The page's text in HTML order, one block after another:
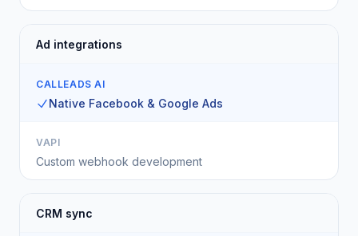
Ad integrations
CALLEADS AI
Native Facebook & Google Ads
VAPI
Custom webhook development
CRM sync